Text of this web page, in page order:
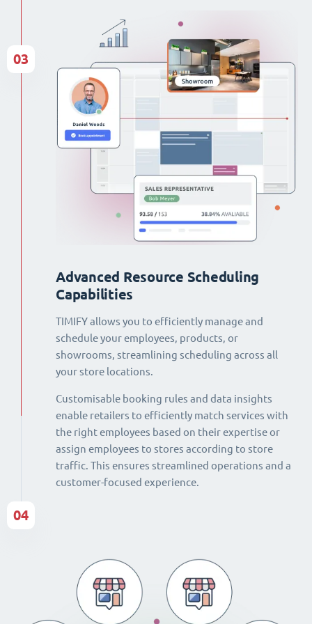
Advanced Resource Scheduling
Capabilities
TIMIFY allows you to efficiently manage and
schedule your employees, products, or
showrooms, streamlining scheduling across all
your store locations.
Customisable booking rules and data insights
enable retailers to efficiently match services with
the right employees based on their expertise or
assign employees to stores according to store
traffic. This ensures streamlined operations and a
customer-focused experience.
03
04